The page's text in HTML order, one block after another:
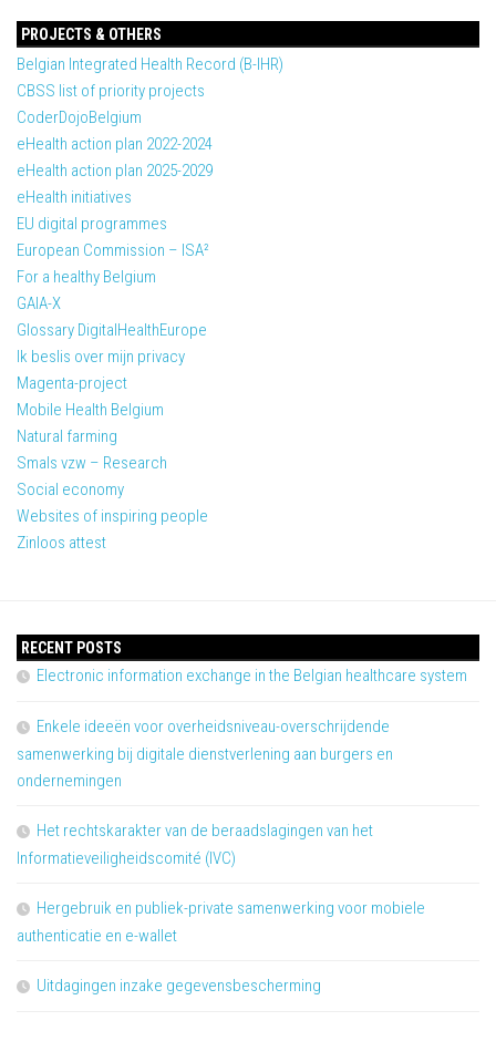
PROJECTS & OTHERS
Belgian Integrated Health Record (B-IHR)
CBSS list of priority projects
CoderDojoBelgium
eHealth action plan 2022-2024
eHealth action plan 2025-2029
eHealth initiatives
EU digital programmes
European Commission – ISA²
For a healthy Belgium
GAIA-X
Glossary DigitalHealthEurope
Ik beslis over mijn privacy
Magenta-project
Mobile Health Belgium
Natural farming
Smals vzw – Research
Social economy
Websites of inspiring people
Zinloos attest
RECENT POSTS
Electronic information exchange in the Belgian healthcare system
Enkele ideeën voor overheidsniveau-overschrijdende
samenwerking bij digitale dienstverlening aan burgers en
ondernemingen
Het rechtskarakter van de beraadslagingen van het
Informatieveiligheidscomité (IVC)
Hergebruik en publiek-private samenwerking voor mobiele
authenticatie en e-wallet
Uitdagingen inzake gegevensbescherming